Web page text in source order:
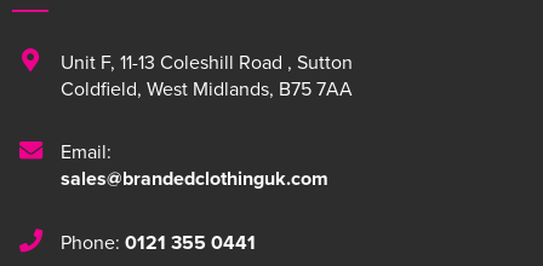
Unit F, 11-13 Coleshill Road , Sutton
Coldfield, West Midlands, B75 7AA
Email:
sales@brandedclothinguk.com
Phone: 0121 355 0441